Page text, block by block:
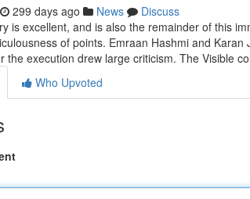
299 days ago News
Discuss
is excellent, and is also the remainder of this
of points. Emraan Hashmi and
the execution drew large criticism. The Visible
Who Upvoted